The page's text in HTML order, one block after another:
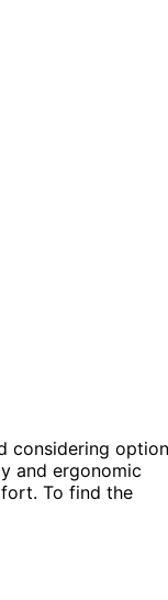
considering
and ergonomic
To find the